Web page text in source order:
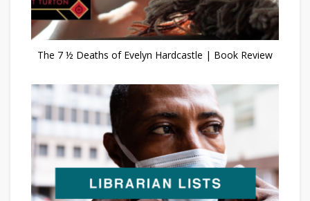
The 7 ½ Deaths of Evelyn Hardcastle | Book Review